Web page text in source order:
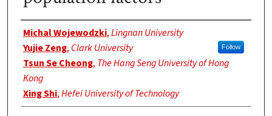
Authors
Michal Wojewodzki,Lingnan University
Yujie Zeng, Clark University Follow
Tsun Se Cheong, The Hang Seng University of Hong
Kong
Xing Shi,Hefei University of Technology